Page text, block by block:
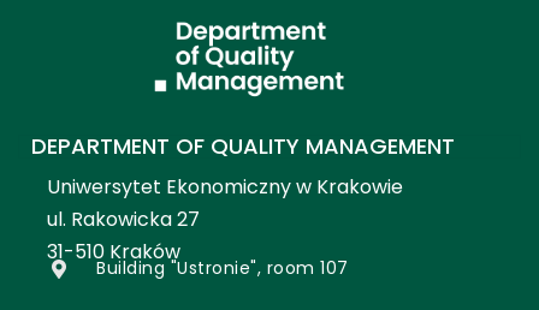
DEPARTMENT OF QUALITY MANAGEMENT
Uniwersytet Ekonomiczny w Krakowie
ul. Rakowicka 27
31-510 Kraków
Building "Ustronie", room 107